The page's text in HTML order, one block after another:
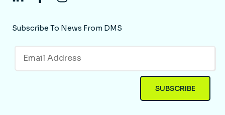
Subscribe To News From DMS